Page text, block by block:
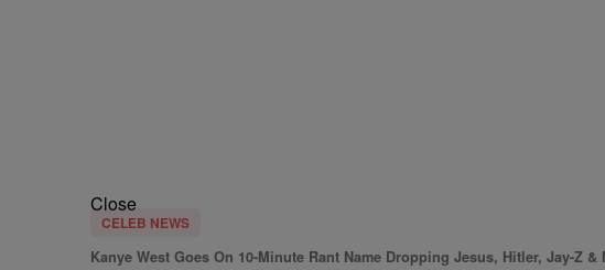
Close
CELEB NEWS
Kanye West Goes On 10-Minute Rant Name Dropping Jesus, Hitler, Jay-Z &